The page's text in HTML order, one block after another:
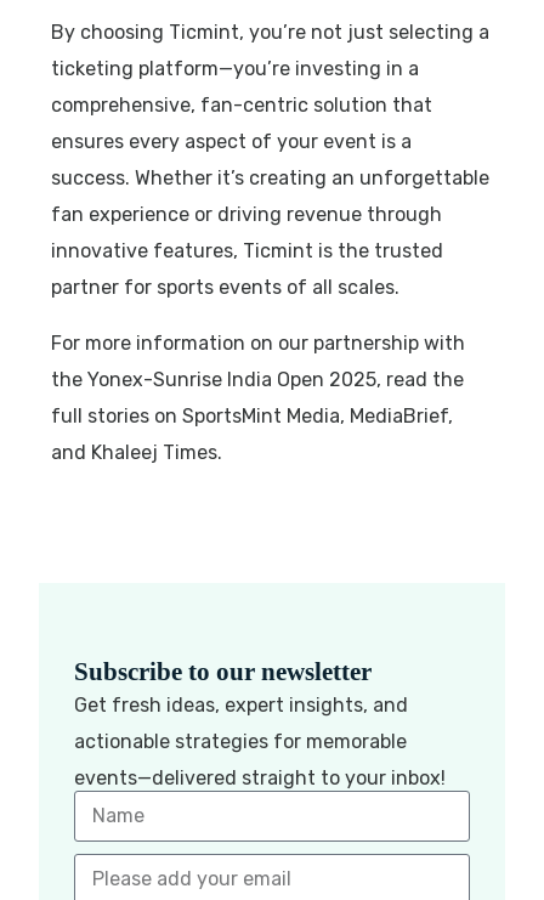
By choosing Ticmint, you’re not just selecting a
ticketing platform—you’re investing in a
comprehensive, fan-centric solution that
ensures every aspect of your event is a
success. Whether it’s creating an unforgettable
fan experience or driving revenue through
innovative features, Ticmint is the trusted
partner for sports events of all scales.
For more information on our partnership with
the Yonex-Sunrise India Open 2025, read the
full stories on SportsMint Media, MediaBrief,
and Khaleej Times.
Subscribe to our newsletter
Get fresh ideas, expert insights, and
actionable strategies for memorable
events—delivered straight to your inbox!